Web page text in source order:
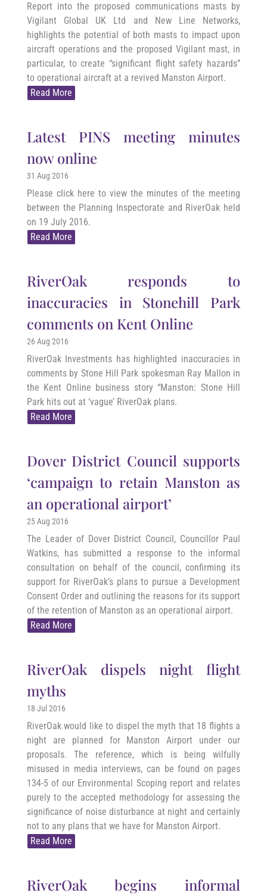
Report into the proposed communications masts by
Vigilant Global UK Ltd and New Line Networks,
highlights the potential of both masts to impact upon
aircraft operations and the proposed Vigilant mast, in
particular, to create “significant flight safety hazards”
to operational aircraft at a revived Manston Airport.
Read More
Latest PINS meeting minutes
now online
31 Aug 2016
Please click here to view the minutes of the meeting
between the Planning Inspectorate and RiverOak held
on 19 July 2016.
Read More
RiverOak responds to
inaccuracies in Stonehill Park
comments on Kent Online
26 Aug 2016
RiverOak Investments has highlighted inaccuracies in
comments by Stone Hill Park spokesman Ray Mallon in
the Kent Online business story “Manston: Stone Hill
Park hits out at ‘vague’ RiverOak plans.
Read More
Dover District Council supports
‘campaign to retain Manston as
an operational airport’
25 Aug 2016
The Leader of Dover District Council, Councillor Paul
Watkins, has submitted a response to the informal
consultation on behalf of the council, confirming its
support for RiverOak’s plans to pursue a Development
Consent Order and outlining the reasons for its support
of the retention of Manston as an operational airport.
Read More
RiverOak dispels night flight
myths
18 Jul 2016
RiverOak would like to dispel the myth that 18 flights a
night are planned for Manston Airport under our
proposals. The reference, which is being wilfully
misused in media interviews, can be found on pages
134-5 of our Environmental Scoping report and relates
purely to the accepted methodology for assessing the
significance of noise disturbance at night and certainly
not to any plans that we have for Manston Airport.
Read More
RiverOak begins informal